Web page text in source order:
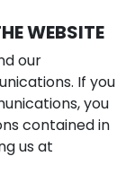
WEBSITE
our
If you
you
contained in
us at